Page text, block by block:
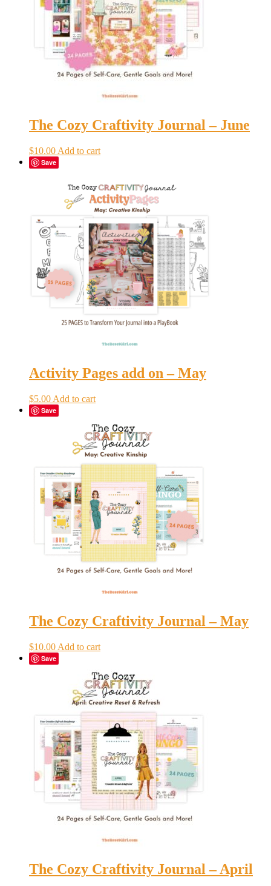
The Cozy Craftivity Journal – June
$10.00 Add to cart
Save
Activity Pages add on – May
$5.00 Add to cart
Save
The Cozy Craftivity Journal – May
$10.00 Add to cart
Save
The Cozy Craftivity Journal – April